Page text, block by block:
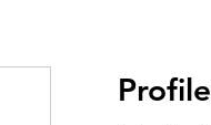
Profile